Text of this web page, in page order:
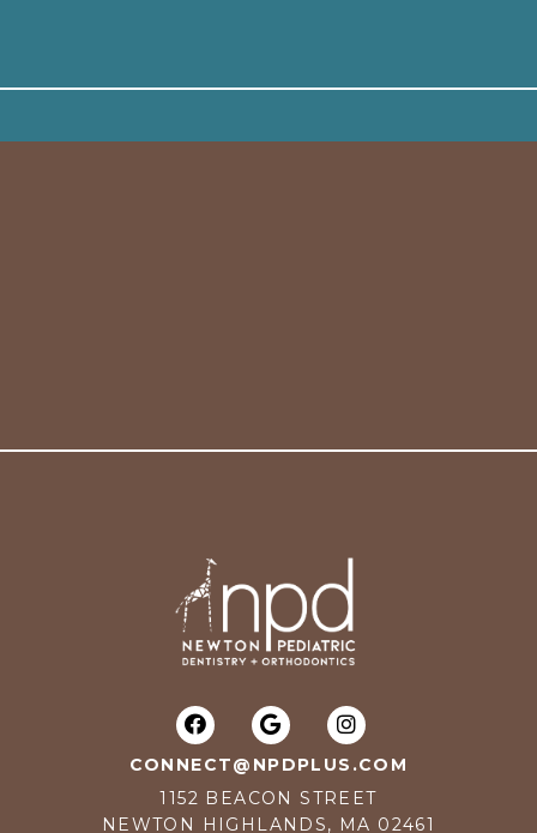
CONNECT@NPDPLUS.COM
1152 BEACON STREET
NEWTON HIGHLANDS, MA 02461